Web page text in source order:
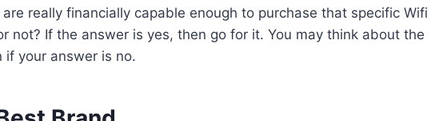
really financially capable enough to purchase that specific Wifi
not? If the answer is yes, then go for it. You may think about the
if your answer is no.